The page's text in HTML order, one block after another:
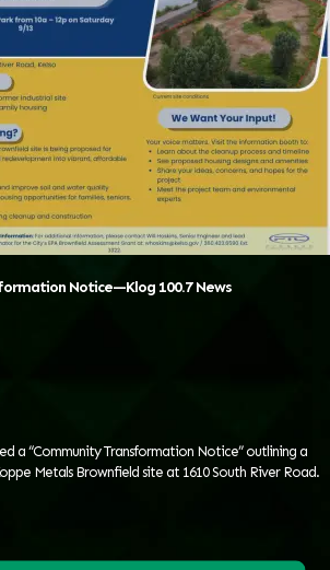
Notice—Klog 100.7 News
a “Community Transformation Notice” outlining a
Metals Brownfield site at 1610 South River Road.